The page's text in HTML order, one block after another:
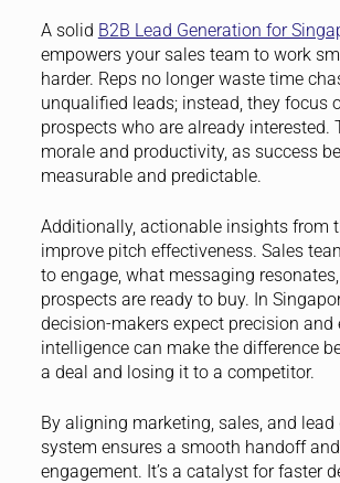
A solid B2B Lead Generation for
empowers your sales team to work
harder. Reps no longer waste time
unqualified leads; instead, they focus
prospects who are already interested.
morale and productivity, as success
measurable and predictable.
Additionally, actionable insights from
improve pitch effectiveness. Sales
to engage, what messaging
prospects are ready to buy. In
decision-makers expect precision and
intelligence can make the difference
a deal and losing it to a competitor.
By aligning marketing, sales, and lead
system ensures a smooth handoff
engagement. It’s a catalyst for faster